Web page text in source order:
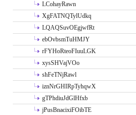
LCohayRawn
XgFATNQTylUdkq
LQAQSuvOEgjwfRt
ebOvbsmTuHMJY
rFYHoRteoFIuuLGK
xysSHVajVOo
shFeTNjRawl
iznNrGHIRpTyhqwX
gTPhdiuJdGlHfxb
jPusBnacixiFOibTE